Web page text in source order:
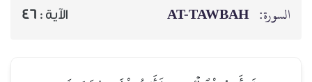
السورة: AT-TAWBAH الآية : 46